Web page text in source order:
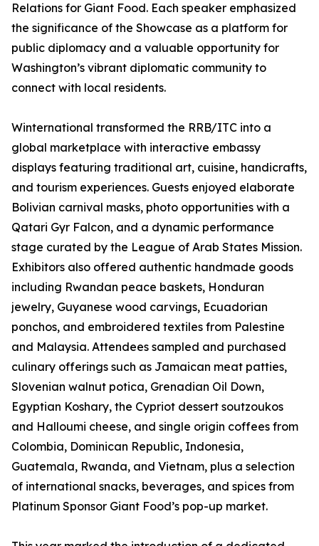
Relations for Giant Food. Each speaker emphasized
the significance of the Showcase as a platform for
public diplomacy and a valuable opportunity for
Washington’s vibrant diplomatic community to
connect with local residents.
Winternational transformed the RRB/ITC into a
global marketplace with interactive embassy
displays featuring traditional art, cuisine, handicrafts,
and tourism experiences. Guests enjoyed elaborate
Bolivian carnival masks, photo opportunities with a
Qatari Gyr Falcon, and a dynamic performance
stage curated by the League of Arab States Mission.
Exhibitors also offered authentic handmade goods
including Rwandan peace baskets, Honduran
jewelry, Guyanese wood carvings, Ecuadorian
ponchos, and embroidered textiles from Palestine
and Malaysia. Attendees sampled and purchased
culinary offerings such as Jamaican meat patties,
Slovenian walnut potica, Grenadian Oil Down,
Egyptian Koshary, the Cypriot dessert soutzoukos
and Halloumi cheese, and single origin coffees from
Colombia, Dominican Republic, Indonesia,
Guatemala, Rwanda, and Vietnam, plus a selection
of international snacks, beverages, and spices from
Platinum Sponsor Giant Food’s pop-up market.